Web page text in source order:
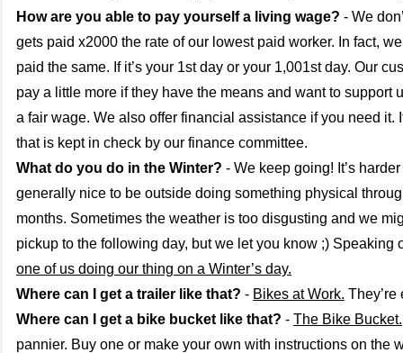
How are you able to pay yourself a living wage? - We
gets paid x2000 the rate of our lowest paid worker. In fact,
paid the same. If it’s your 1st day or your 1,001st day. Our
pay a little more if they have the means and want to support
a fair wage. We also offer financial assistance if you need it.
that is kept in check by our finance committee.
What do you do in the Winter? - We keep going! It’s
generally nice to be outside doing something physical
months. Sometimes the weather is too disgusting and we
pickup to the following day, but we let you know ;) Speaking
one of us doing our thing on a Winter’s day.
Where can I get a trailer like that? - Bikes at Work.
Where can I get a bike bucket like that? - The Bike Bucket.
pannier. Buy one or make your own with instructions on the